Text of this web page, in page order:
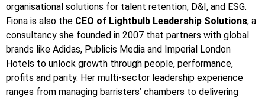
organisational solutions for talent retention, D&I, and ESG.
Fiona is also the CEO of Lightbulb Leadership Solutions, a
consultancy she founded in 2007 that partners with global
brands like Adidas, Publicis Media and Imperial London
Hotels to unlock growth through people, performance,
profits and parity. Her multi-sector leadership experience
ranges from managing barristers’ chambers to delivering